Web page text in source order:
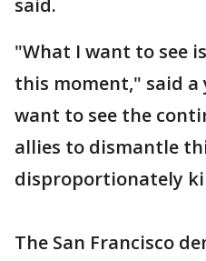
said.
"What I want to see
this moment," said a
want to see the
allies to dismantle
disproportionately
The San Francisco